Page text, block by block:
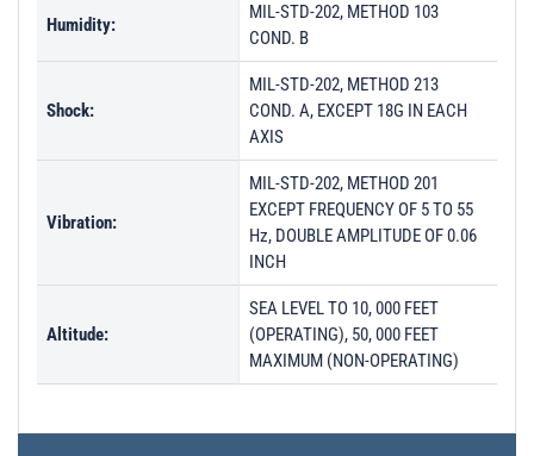
Humidity:
MIL-STD-202, METHOD 103
COND. B
Shock:
MIL-STD-202, METHOD 213
COND. A, EXCEPT 18G IN EACH
AXIS
Vibration:
MIL-STD-202, METHOD 201
EXCEPT FREQUENCY OF 5 TO 55
Hz, DOUBLE AMPLITUDE OF 0.06
INCH
Altitude:
SEA LEVEL TO 10, 000 FEET
(OPERATING), 50, 000 FEET
MAXIMUM (NON-OPERATING)